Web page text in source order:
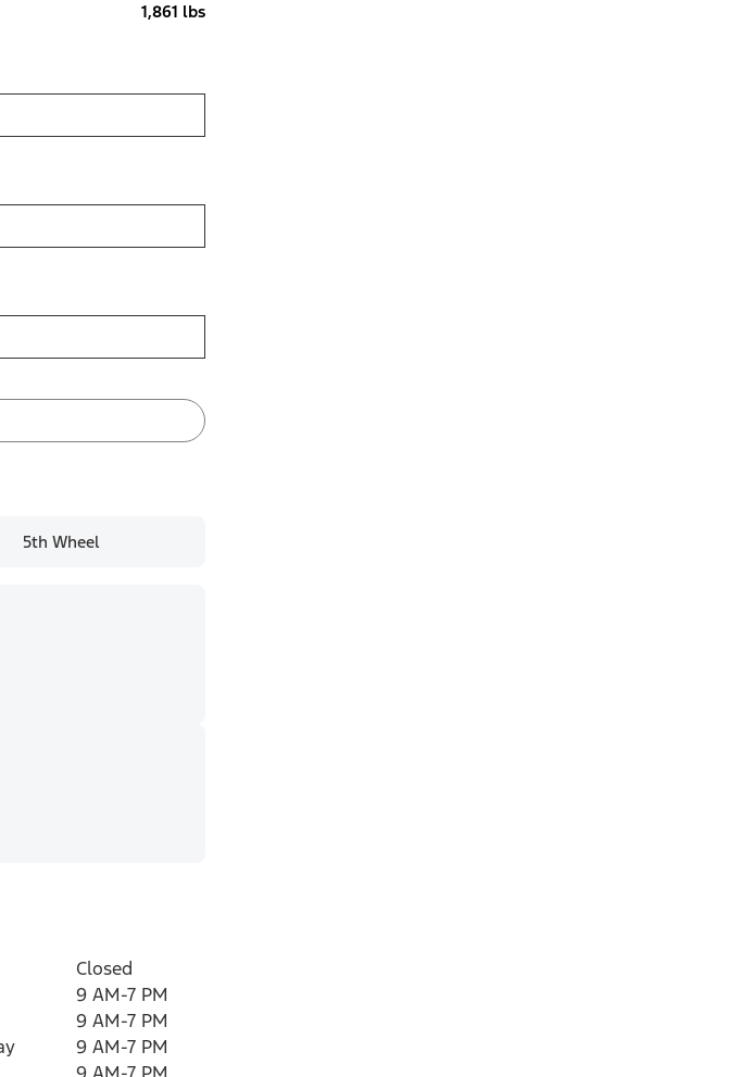
1,861 lbs
5th Wheel
Closed
9 AM-7 PM
9 AM-7 PM
9 AM-7 PM